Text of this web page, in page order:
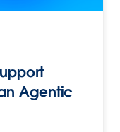
Agentic